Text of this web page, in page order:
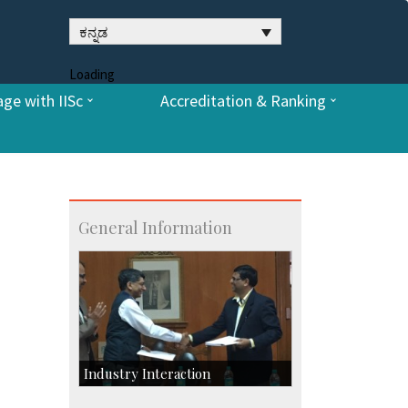
ಕನ್ನಡ
Loading
with IISc
Accreditation & Ranking
General Information
Industry Interaction